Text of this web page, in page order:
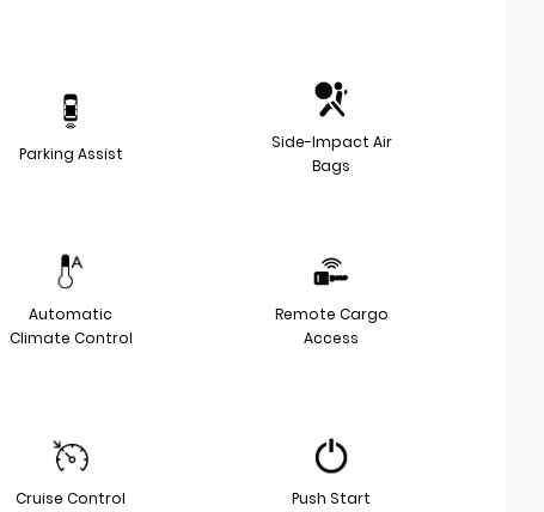
Parking Assist
Side-Impact Air
Bags
Automatic
Climate Control
Remote Cargo
Access
Cruise Control Push Start